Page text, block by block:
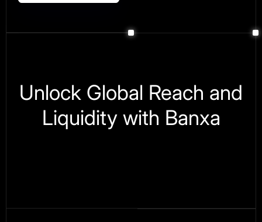
Unlock Global Reach and
Liquidity with Banxa